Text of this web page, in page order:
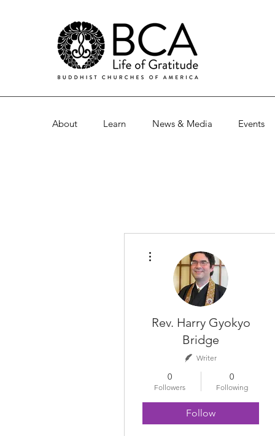
About Learn News & Media Events
Rev. Harry Gyokyo
Bridge
Writer
0
Followers
0
Following
Follow